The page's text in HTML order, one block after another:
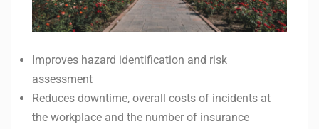
Improves hazard identification and risk
assessment
Reduces downtime, overall costs of incidents at
the workplace and the number of insurance